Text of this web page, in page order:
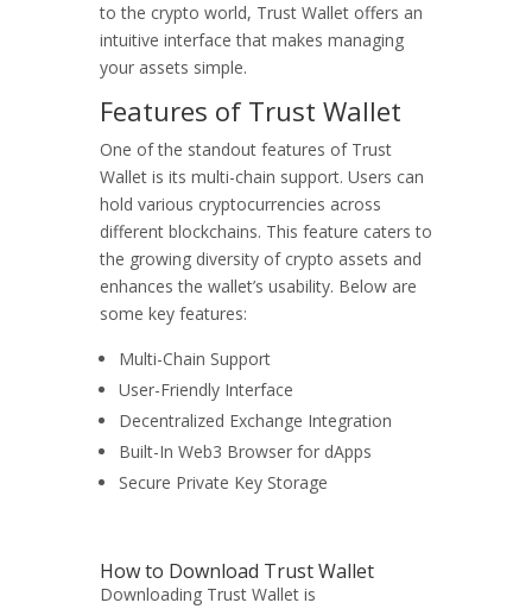
to the crypto world, Trust Wallet offers an
intuitive interface that makes managing
your assets simple.
Features of Trust Wallet
One of the standout features of Trust
Wallet is its multi-chain support. Users can
hold various cryptocurrencies across
different blockchains. This feature caters to
the growing diversity of crypto assets and
enhances the wallet’s usability. Below are
some key features:
Multi-Chain Support
User-Friendly Interface
Decentralized Exchange Integration
Built-In Web3 Browser for dApps
Secure Private Key Storage
How to Download Trust Wallet
Downloading Trust Wallet is